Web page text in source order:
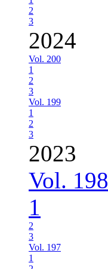
2
3
2024
Vol. 200
1
2
3
Vol. 199
1
2
3
2023
Vol. 198
1
2
3
Vol. 197
1